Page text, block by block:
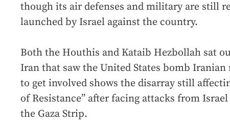
though its air defenses and military are still
launched by Israel against the country.
Both the Houthis and Kataib Hezbollah sat
Iran that saw the United States bomb
to get involved shows the disarray still
of Resistance” after facing attacks from
the Gaza Strip.